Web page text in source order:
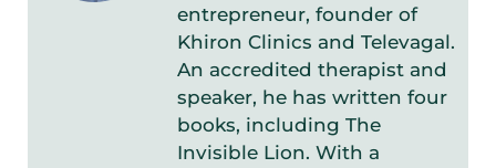
entrepreneur, founder of
Khiron Clinics and Televagal.
An accredited therapist and
speaker, he has written four
books, including The
Invisible Lion. With a